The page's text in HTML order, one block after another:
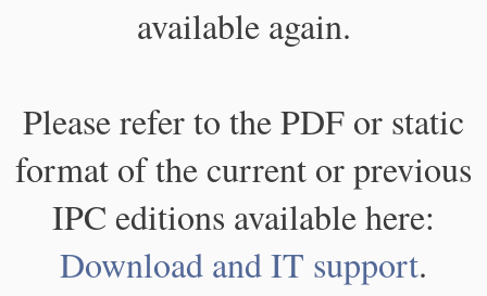
available again.
Please refer to the PDF or static
format of the current or previous
IPC editions available here:
Download and IT support.